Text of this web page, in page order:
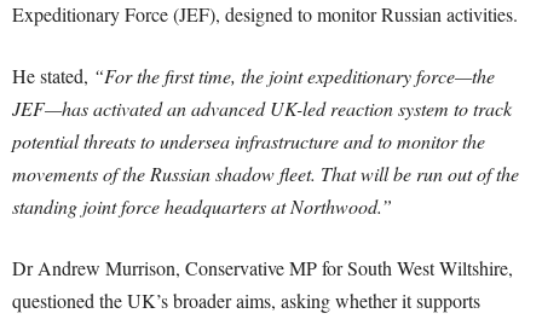
Expeditionary Force (JEF), designed to monitor Russian activities.
He stated, “For the first time, the joint expeditionary force—the
JEF—has activated an advanced UK-led reaction system to track
potential threats to undersea infrastructure and to monitor the
movements of the Russian shadow fleet. That will be run out of the
standing joint force headquarters at Northwood.”
Dr Andrew Murrison, Conservative MP for South West Wiltshire,
questioned the UK’s broader aims, asking whether it supports